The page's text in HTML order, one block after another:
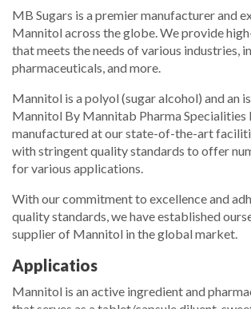
MB Sugars is a premier manufacturer and
Mannitol across the globe. We provide
that meets the needs of various industries,
pharmaceuticals, and more.
Mannitol is a polyol (sugar alcohol) and an
Mannitol By Mannitab Pharma Specialities
manufactured at our state-of-the-art
with stringent quality standards to offer
for various applications.
With our commitment to excellence and
quality standards, we have established
supplier of Mannitol in the global market.
Applicatios
Mannitol is an active ingredient and